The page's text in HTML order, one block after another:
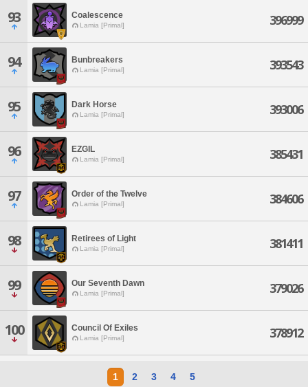
93 Coalescence
Lamia [Primal] 396999
94 Bunbreakers
Lamia [Primal] 393543
95 Dark Horse
Lamia [Primal] 393006
96 EZGIL
Lamia [Primal] 385431
97 Order of the Twelve
Lamia [Primal] 384606
98 Retirees of Light
Lamia [Primal] 381411
99 Our Seventh Dawn
Lamia [Primal] 379026
100 Council Of Exiles
Lamia [Primal] 378912
1 2 3 4 5